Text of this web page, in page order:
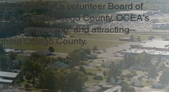
consists of a volunteer Board of
Otsego County. OCEA’s
expanding, and attracting
Otsego County.